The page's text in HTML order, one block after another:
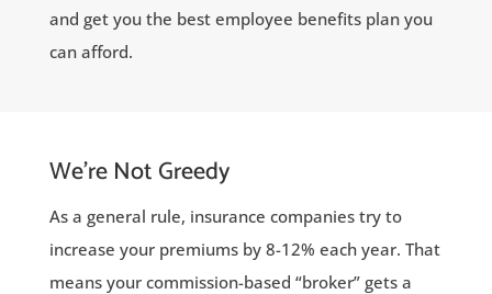
and get you the best employee benefits plan you
can afford.
We’re Not Greedy
As a general rule, insurance companies try to
increase your premiums by 8-12% each year. That
means your commission-based “broker” gets a